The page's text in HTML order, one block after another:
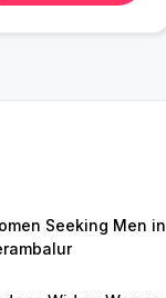
Seeking Men in